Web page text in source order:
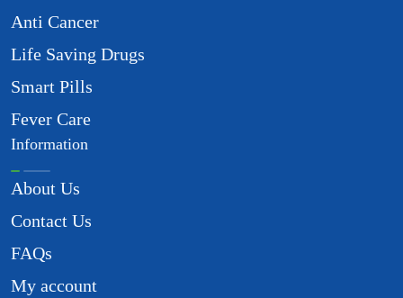
Anti Cancer
Life Saving Drugs
Smart Pills
Fever Care
Information
About Us
Contact Us
FAQs
My account